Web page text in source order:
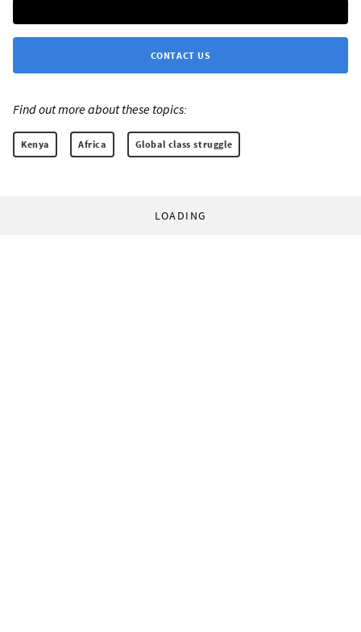
CONTACT US
Find out more about these topics:
Kenya Africa Global class struggle
LOADING